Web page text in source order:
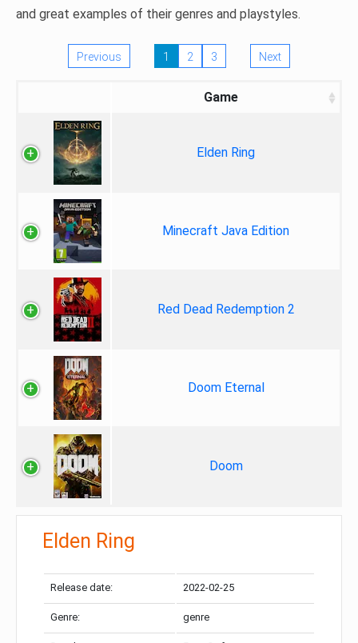
and great examples of their genres and playstyles.
Previous 1 2 3 Next
Game
Elden Ring
Minecraft Java Edition
Red Dead Redemption 2
Doom Eternal
Doom
Elden Ring
Release date: 2022-02-25
Genre: genre